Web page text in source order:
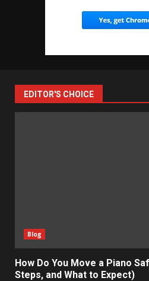
EDITOR'S CHOICE
Blog
How Do You Move a Piano
Steps, and What to Expect)